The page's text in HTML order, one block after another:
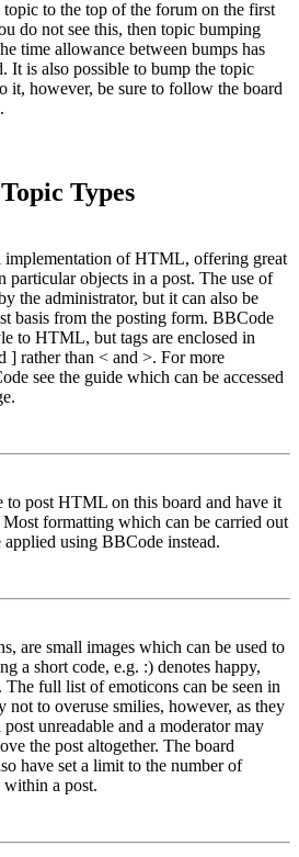
topic to the top of the forum on the first
do not see this, then topic bumping
time allowance between bumps has
It is also possible to bump the topic
it, however, be sure to follow the board
Types
implementation of HTML, offering great
particular objects in a post. The use of
the administrator, but it can also be
basis from the posting form. BBCode
to HTML, but tags are enclosed in
] rather than < and >. For more
see the guide which can be accessed
to post HTML on this board and have it
formatting which can be carried out
using BBCode instead.
are small images which can be used to
a short code, e.g. :) denotes happy,
The full list of emoticons can be seen in
not to overuse smilies, however, as they
unreadable and a moderator may
the post altogether. The board
have set a limit to the number of
within a post.